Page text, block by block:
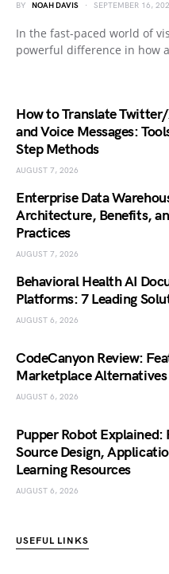
BY NOAH DAVIS SEPTEMBER 16,
In the fast-paced world of
powerful difference in how
How to Translate
and Voice Messages:
Step Methods
AUGUST 7, 2026
Enterprise Data
Architecture, Benefits,
Practices
AUGUST 7, 2026
Behavioral Health AI
Platforms: 7 Leading
AUGUST 6, 2026
CodeCanyon Review:
Marketplace
AUGUST 6, 2026
Pupper Robot Explained:
Source Design,
Learning Resources
AUGUST 6, 2026
USEFUL LINKS